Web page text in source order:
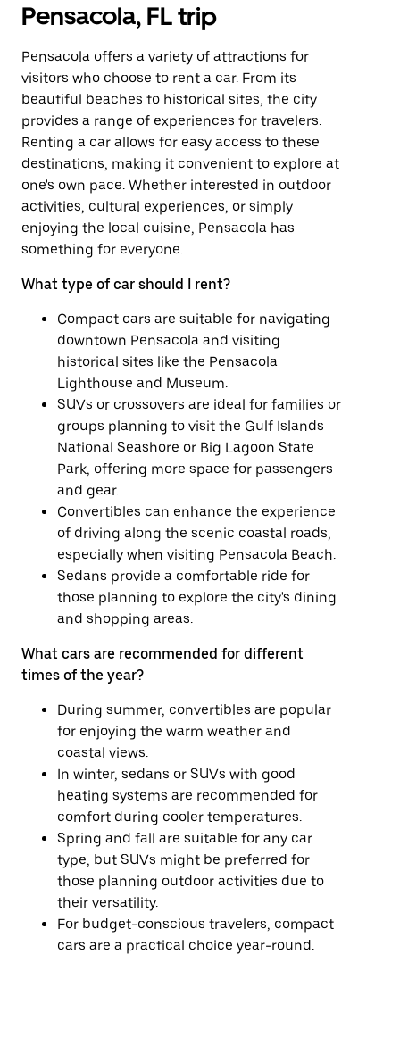
Pensacola, FL trip
Pensacola offers a variety of attractions for
visitors who choose to rent a car. From its
beautiful beaches to historical sites, the city
provides a range of experiences for travelers.
Renting a car allows for easy access to these
destinations, making it convenient to explore at
one's own pace. Whether interested in outdoor
activities, cultural experiences, or simply
enjoying the local cuisine, Pensacola has
something for everyone.
What type of car should I rent?
Compact cars are suitable for navigating
downtown Pensacola and visiting
historical sites like the Pensacola
Lighthouse and Museum.
SUVs or crossovers are ideal for families or
groups planning to visit the Gulf Islands
National Seashore or Big Lagoon State
Park, offering more space for passengers
and gear.
Convertibles can enhance the experience
of driving along the scenic coastal roads,
especially when visiting Pensacola Beach.
Sedans provide a comfortable ride for
those planning to explore the city's dining
and shopping areas.
What cars are recommended for different
times of the year?
During summer, convertibles are popular
for enjoying the warm weather and
coastal views.
In winter, sedans or SUVs with good
heating systems are recommended for
comfort during cooler temperatures.
Spring and fall are suitable for any car
type, but SUVs might be preferred for
those planning outdoor activities due to
their versatility.
For budget-conscious travelers, compact
cars are a practical choice year-round.